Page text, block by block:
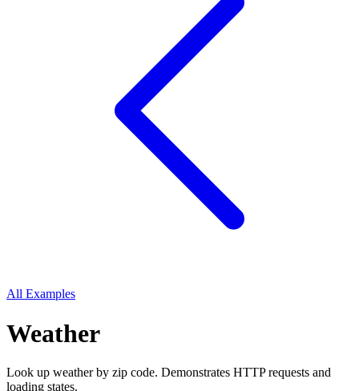
All Examples
Weather
Look up weather by zip code. Demonstrates HTTP requests and
loading states.